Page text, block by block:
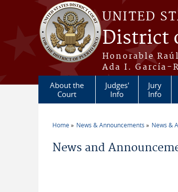
Skip to main content
UNITED
District
Honorable
Ada I. García-
About the
Court
Judges'
Info
Jury
Info
Home News & Announcements News &
News and